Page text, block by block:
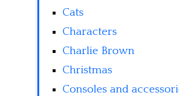
Cats
Characters
Charlie Brown
Christmas
Consoles and